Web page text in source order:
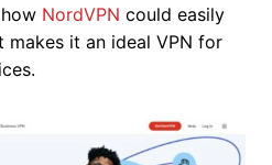
NordVPN could easily
makes it an ideal VPN for